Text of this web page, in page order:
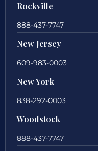
Rockville
888-437-7747
New Jersey
609-983-0003
New York
838-292-0003
Woodstock
888-437-7747